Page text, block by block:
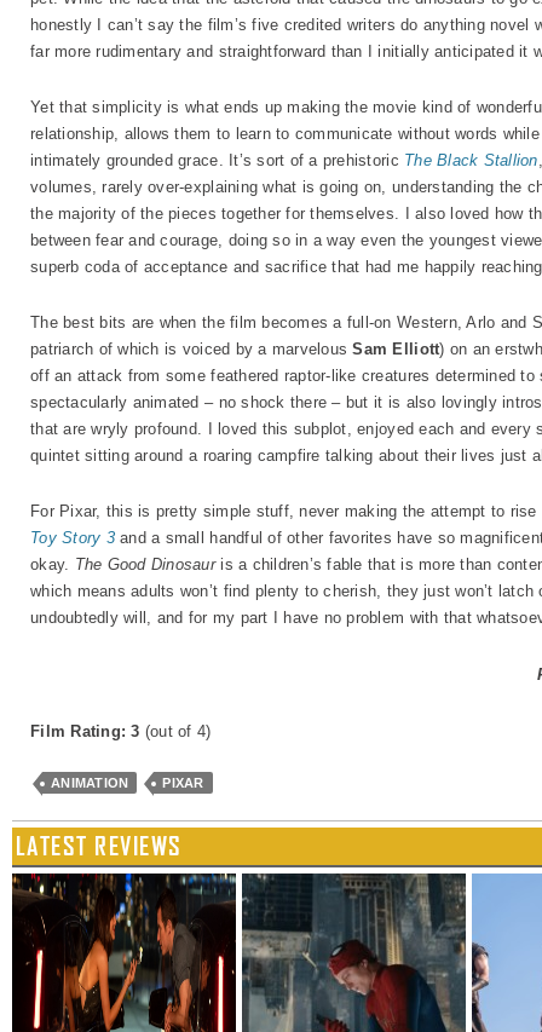
honestly I can’t say the film’s five credited writers do anything novel
far more rudimentary and straightforward than I initially anticipated it
Yet that simplicity is what ends up making the movie kind of
relationship, allows them to learn to communicate without words
intimately grounded grace. It’s sort of a prehistoric The Black Stallion
volumes, rarely over-explaining what is going on, understanding the
the majority of the pieces together for themselves. I also loved how
between fear and courage, doing so in a way even the youngest
superb coda of acceptance and sacrifice that had me happily
The best bits are when the film becomes a full-on Western, Arlo and
patriarch of which is voiced by a marvelousSam Elliott) on an
off an attack from some feathered raptor-like creatures determined
spectacularly animated – no shock there – but it is also lovingly
that are wryly profound. I loved this subplot, enjoyed each and
quintet sitting around a roaring campfire talking about their lives just
For Pixar, this is pretty simple stuff, never making the attempt to
Toy Story 3and a small handful of other favorites have so
okay. The Good Dinosauris a children’s fable that is more than
which means adults won’t find plenty to cherish, they just won’t
undoubtedly will, and for my part I have no problem with that
Film Rating: 3 (out of 4)
ANIMATION PIXAR
LATEST REVIEWS